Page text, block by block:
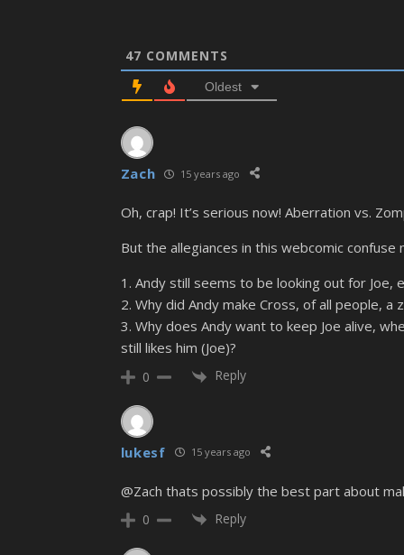
47 COMMENTS
Oldest
Zach 15 years ago
Oh, crap! It’s serious now! Aberration vs.
But the allegiances in this webcomic confuse
1. Andy still seems to be looking out for Joe,
2. Why did Andy make Cross, of all people, a
3. Why does Andy want to keep Joe alive,
still likes him (Joe)?
0 Reply
lukesf 15 years ago
@Zach thats possibly the best part about
0 Reply